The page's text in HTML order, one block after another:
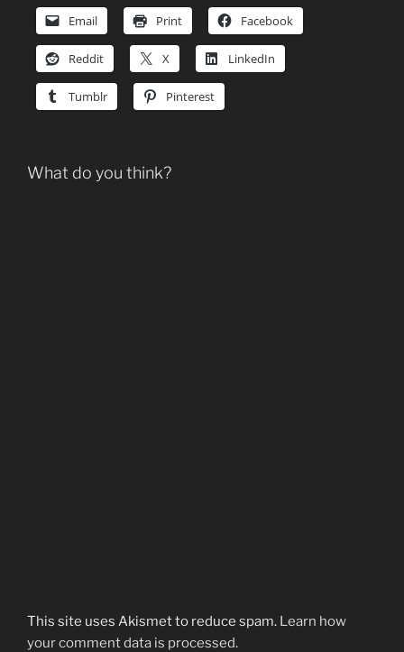
Email Print Facebook
Reddit X LinkedIn
Tumblr Pinterest
What do you think?
This site uses Akismet to reduce spam. Learn how
your comment data is processed.